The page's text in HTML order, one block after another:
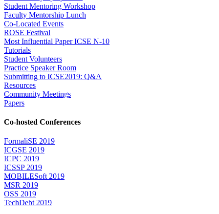
Student Mentoring Workshop
Faculty Mentorship Lunch
Co-Located Events
ROSE Festival
Most Influential Paper ICSE N-10
Tutorials
Student Volunteers
Practice Speaker Room
Submitting to ICSE2019: Q&A
Resources
Community Meetings
Papers
Co-hosted Conferences
FormaliSE 2019
ICGSE 2019
ICPC 2019
ICSSP 2019
MOBILESoft 2019
MSR 2019
OSS 2019
TechDebt 2019